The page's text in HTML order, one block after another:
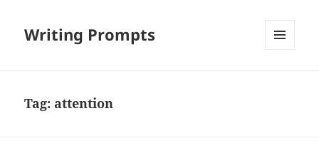
Writing Prompts
Tag: attention